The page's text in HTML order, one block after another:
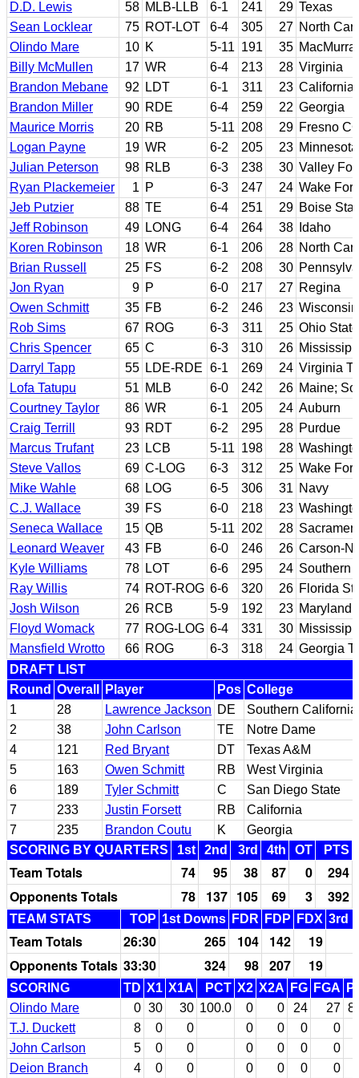
D.D. Lewis 58 MLB-LLB 6-1 241 29 Texas
Sean Locklear
75 ROT-LOT 6-4 305 27 North
Olindo Mare
10 K 5-11 191 35
Billy McMullen
17 WR 6-4 213 28 Virginia
Brandon Mebane
92 LDT 6-1 311 23 California
Brandon Miller
90 RDE 6-4 259 22 Georgia
Maurice Morris
20 RB 5-11 208 29 Fresno
Logan Payne
19 WR 6-2 205 23 Minnesota
Julian Peterson
98 RLB 6-3 238 30 Valley
Ryan Plackemeier
1 P 6-3 247 24 Wake
Jeb Putzier
88 TE 6-4 251 29 Boise
Jeff Robinson
49 LONG 6-4 264 38
Idaho
Koren Robinson
18 WR 6-1 206 28 North
Brian Russell
25 FS 6-2 208 30
Jon Ryan
9 P 6-0 217 27 Regina
Owen Schmitt
35 FB 6-2 246 23
Rob Sims
67 ROG 6-3 311 25 Ohio State
Chris Spencer
65 C 6-3 310 26
Darryl Tapp
55 LDE-RDE 6-1 269 24 Virginia
Lofa Tatupu
51 MLB 6-0 242 26 Maine;
Courtney Taylor
86 WR 6-1 205 24 Auburn
Craig Terrill
93 RDT 6-2 295 28 Purdue
Marcus Trufant
23 LCB 5-11 198 28
Steve Vallos
69 C-LOG 6-3 312 25 Wake
Mike Wahle
68 LOG 6-5 306 31 Navy
C.J. Wallace
39 FS 6-0 218 23
Seneca Wallace
15 QB 5-11 202 28
Leonard Weaver
43 FB 6-0 246 26 Carson-
Kyle Williams
78 LOT 6-6 295 24 Southern
Ray Willis
74 ROT-ROG 6-6 320 26 Florida
Josh Wilson
26 RCB 5-9 192 23 Maryland
Floyd Womack
77 ROG-LOG 6-4 331 30
Mansfield Wrotto
66 ROG 6-3 318 24 Georgia
DRAFT LIST
Round Overall Player Pos College
1
28 Lawrence Jackson DE
Southern California
2
38 John Carlson TE
Notre Dame
4
121 Red Bryant DT
Texas A&M
5
163 Owen Schmitt RB
West Virginia
6
189 Tyler Schmitt C
San Diego State
7
233 Justin Forsett RB
California
7
235 Brandon Coutu K
Georgia
SCORING BY QUARTERS
1st 2nd 3rd 4th OT PTS
Team Totals 74 95 38 87 0
294
Opponents Totals
78 137 105 69 3 392
TEAM STATS TOP 1st Downs FDR FDP FDX 3rd
Team Totals 26:30 265 104 142
19
Opponents Totals 33:30 324 98 207 19
SCORING TD X1 X1A PCT X2 X2A FG FGA
Olindo Mare
0 30 30 100.0 0 0 24 27
T.J. Duckett
8 0 0 0 0 0
0
John Carlson
5 0 0 0 0 0
0
Deion Branch
4 0 0 0 0 0
0